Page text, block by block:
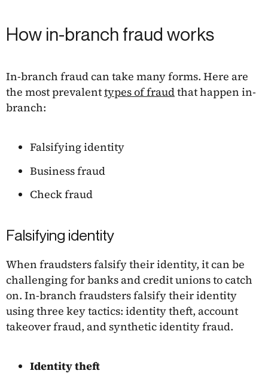
How in-branch fraud works
In-branch fraud can take many forms. Here are
the most prevalenttypes of fraudthat happen in-
branch:
Falsifying identity
Business fraud
Check fraud
Falsifying identity
When fraudsters falsify their identity, it can be
challenging for banks and credit unions to catch
on. In-branch fraudsters falsify their identity
using three key tactics: identity theft, account
takeover fraud, and synthetic identity fraud.
Identity theft